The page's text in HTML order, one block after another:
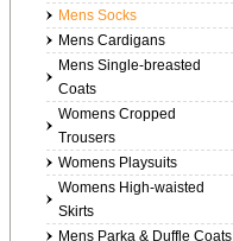
Mens Socks
Mens Cardigans
Mens Single-breasted
Coats
Womens Cropped
Trousers
Womens Playsuits
Womens High-waisted
Skirts
Mens Parka & Duffle Coats